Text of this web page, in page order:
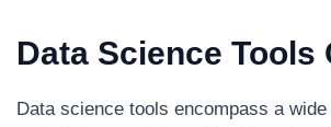
Data Science Tools
Data science tools encompass a